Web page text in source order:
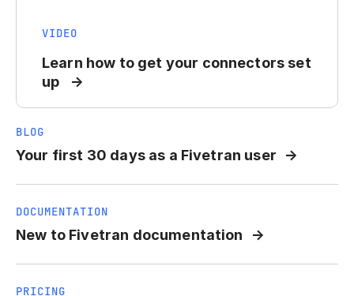
VIDEO
Learn how to get your connectors set
up
BLOG
Your first 30 days as a Fivetran user
DOCUMENTATION
New to Fivetran documentation
PRICING